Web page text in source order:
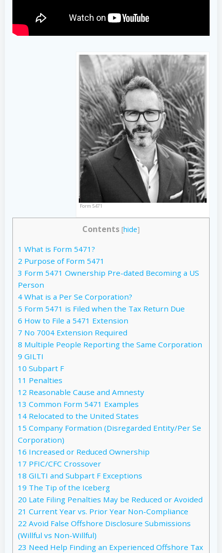
Form 5471
Contents [hide]
1 What is Form 5471?
2 Purpose of Form 5471
3 Form 5471 Ownership Pre-dated Becoming a US
Person
4 What is a Per Se Corporation?
5 Form 5471 is Filed when the Tax Return Due
6 How to File a 5471 Extension
7 No 7004 Extension Required
8 Multiple People Reporting the Same Corporation
9 GILTI
10 Subpart F
11 Penalties
12 Reasonable Cause and Amnesty
13 Common Form 5471 Examples
14 Relocated to the United States
15 Company Formation (Disregarded Entity/Per Se
Corporation)
16 Increased or Reduced Ownership
17 PFIC/CFC Crossover
18 GILTI and Subpart F Exceptions
19 The Tip of the Iceberg
20 Late Filing Penalties May be Reduced or Avoided
21 Current Year vs. Prior Year Non-Compliance
22 Avoid False Offshore Disclosure Submissions
(Willful vs Non-Willful)
23 Need Help Finding an Experienced Offshore Tax